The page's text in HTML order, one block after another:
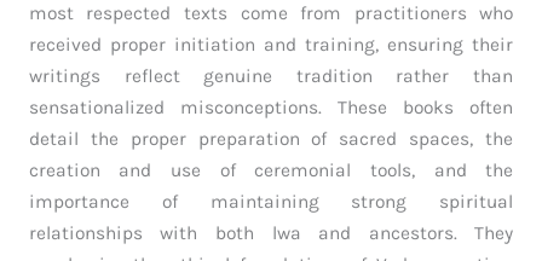
most respected texts come from practitioners who
received proper initiation and training, ensuring their
writings reflect genuine tradition rather than
sensationalized misconceptions. These books often
detail the proper preparation of sacred spaces, the
creation and use of ceremonial tools, and the
importance of maintaining strong spiritual
relationships with both lwa and ancestors. They